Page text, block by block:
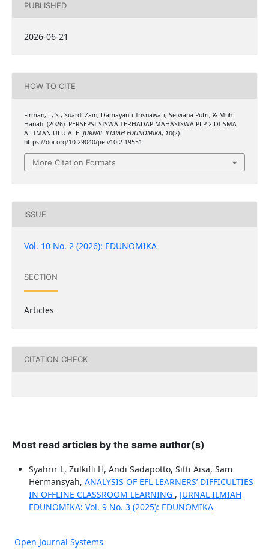
PUBLISHED
2026-06-21
HOW TO CITE
Firman, L, S., Suardi Zain, Damayanti Trisnawati, Selviana Putri, & Muh
Hanafi. (2026). PERSEPSI SISWA TERHADAP MAHASISWA PLP 2 DI SMA
AL-IMAN ULU ALE. JURNAL ILMIAH EDUNOMIKA, 10(2).
https://doi.org/10.29040/jie.v10i2.19551
More Citation Formats
ISSUE
Vol. 10 No. 2 (2026): EDUNOMIKA
SECTION
Articles
CITATION CHECK
Most read articles by the same author(s)
Syahrir L, Zulkifli H, Andi Sadapotto, Sitti Aisa, Sam
Hermansyah, ANALYSIS OF EFL LEARNERS’ DIFFICULTIES
IN OFFLINE CLASSROOM LEARNING , JURNAL ILMIAH
EDUNOMIKA: Vol. 9 No. 3 (2025): EDUNOMIKA
Open Journal Systems